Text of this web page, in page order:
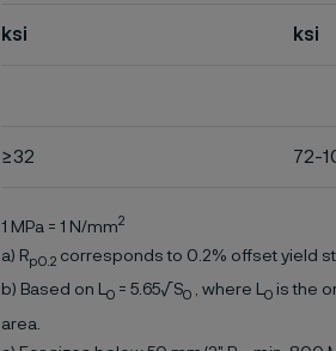
ksi ksi
≥32 72-
1 MPa = 1 N/mm2
a) Rp0.2 corresponds to 0.2% offset yield
b) Based on L0 = 5.65√S0 , where L0 is the
area.